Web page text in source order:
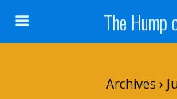
The Hump
Archives ›